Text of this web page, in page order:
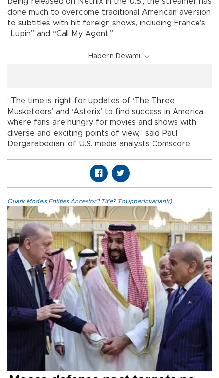
done much to overcome traditional American aversion
to subtitles with hit foreign shows, including France’s
“Lupin” and “Call My Agent.”
Haberin Devamı
“The time is right for updates of ‘The Three
Musketeers’ and ‘Asterix’ to find success in America
where fans are hungry for movies and shows with
diverse and exciting points of view,” said Paul
Dergarabedian, of U.S. media analysts Comscore.
Quark.Models.Entities.Ancestor?.Title?.ToUpperInvariant()